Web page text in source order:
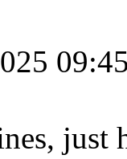
just